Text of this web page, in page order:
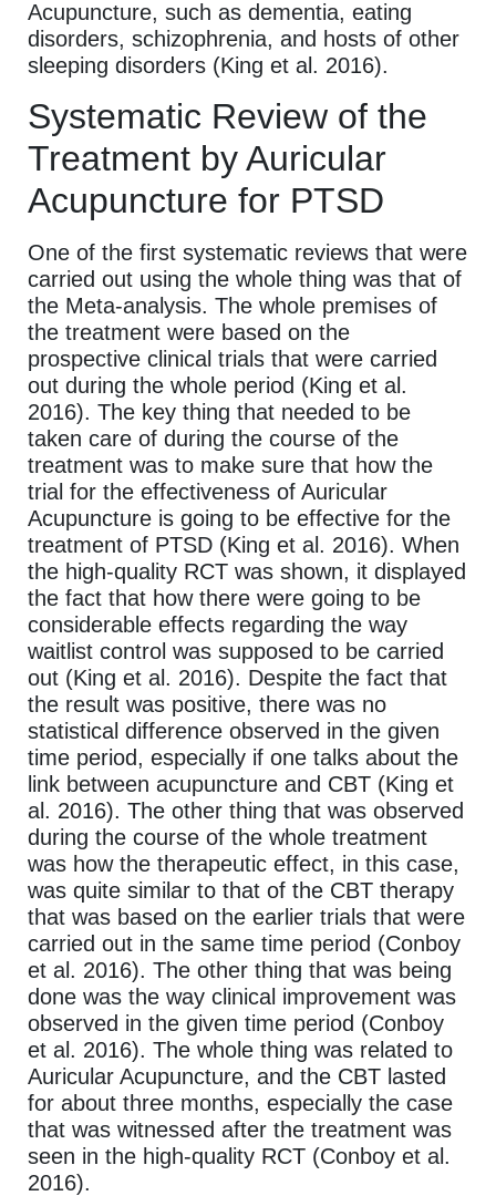
Acupuncture, such as dementia, eating
disorders, schizophrenia, and hosts of other
sleeping disorders (King et al. 2016).
Systematic Review of the
Treatment by Auricular
Acupuncture for PTSD
One of the first systematic reviews that were
carried out using the whole thing was that of
the Meta-analysis. The whole premises of
the treatment were based on the
prospective clinical trials that were carried
out during the whole period (King et al.
2016). The key thing that needed to be
taken care of during the course of the
treatment was to make sure that how the
trial for the effectiveness of Auricular
Acupuncture is going to be effective for the
treatment of PTSD (King et al. 2016). When
the high-quality RCT was shown, it displayed
the fact that how there were going to be
considerable effects regarding the way
waitlist control was supposed to be carried
out (King et al. 2016). Despite the fact that
the result was positive, there was no
statistical difference observed in the given
time period, especially if one talks about the
link between acupuncture and CBT (King et
al. 2016). The other thing that was observed
during the course of the whole treatment
was how the therapeutic effect, in this case,
was quite similar to that of the CBT therapy
that was based on the earlier trials that were
carried out in the same time period (Conboy
et al. 2016). The other thing that was being
done was the way clinical improvement was
observed in the given time period (Conboy
et al. 2016). The whole thing was related to
Auricular Acupuncture, and the CBT lasted
for about three months, especially the case
that was witnessed after the treatment was
seen in the high-quality RCT (Conboy et al.
2016).